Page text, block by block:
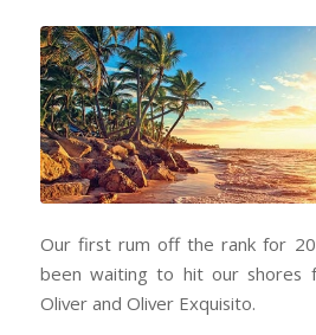
Our first rum off the rank for
been waiting to hit our shores
Oliver and Oliver Exquisito.